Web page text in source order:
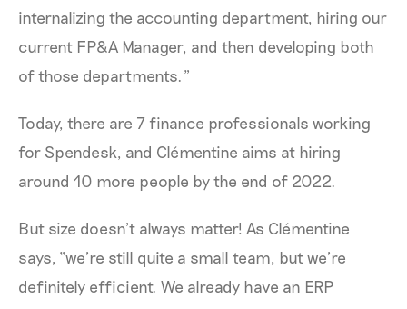
internalizing the accounting department, hiring our
current FP&A Manager, and then developing both
of those departments.”
Today, there are 7 finance professionals working
for Spendesk, and Clémentine aims at hiring
around 10 more people by the end of 2022.
But size doesn’t always matter! As Clémentine
says, “we’re still quite a small team, but we’re
definitely efficient. We already have an ERP